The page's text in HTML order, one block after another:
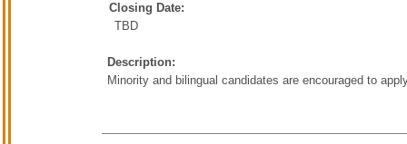
Closing Date:
TBD
Description:
Minority and bilingual candidates are encouraged to